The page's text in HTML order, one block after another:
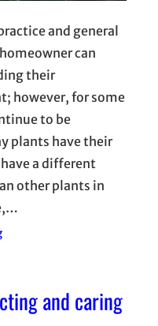
and general
can
their
however, for some
to be
plants have their
a different
other plants in
and caring